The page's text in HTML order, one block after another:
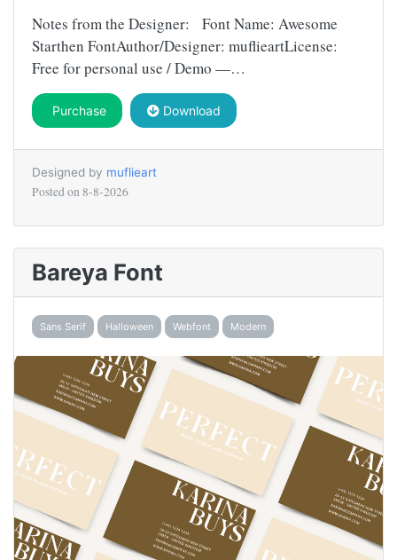
Notes from the Designer: Font Name: Awesome
Starthen FontAuthor/Designer: muflieartLicense:
Free for personal use / Demo —…
Purchase Download
Designed by muflieart
Posted on 8-8-2026
Bareya Font
Sans Serif Halloween Webfont Modern